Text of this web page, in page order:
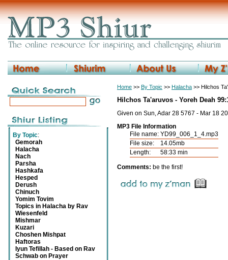
By Topic:
Gemorah
Halacha
Nach
Parsha
Hashkafa
Hesped
Derush
Chinuch
Yomim Tovim
Topics in Halacha by Rav
Wiesenfeld
Mishmar
Kuzari
Choshen Mishpat
Haftoras
Iyun Tefillah - Based on Rav
Schwab on Prayer
Home >> By Topic >> Halacha >> Hilchos
Hilchos Ta'aruvos - Yoreh Deah
Given on Sun, Adar 28 5767 - Mar 18
MP3 File Information
File name: YD99_006_1_4.mp3
File size:
14.05mb
Length:
58:33 min
Comments: be the first!